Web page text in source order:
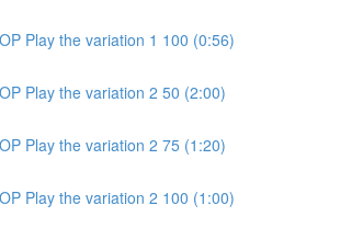
Play the variation 1 100 (0:56)
Play the variation 2 50 (2:00)
Play the variation 2 75 (1:20)
Play the variation 2 100 (1:00)